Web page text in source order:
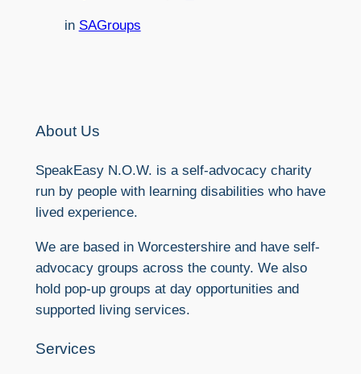
in SAGroups
About Us
SpeakEasy N.O.W. is a self-advocacy charity
run by people with learning disabilities who have
lived experience.
We are based in Worcestershire and have self-
advocacy groups across the county. We also
hold pop-up groups at day opportunities and
supported living services.
Services